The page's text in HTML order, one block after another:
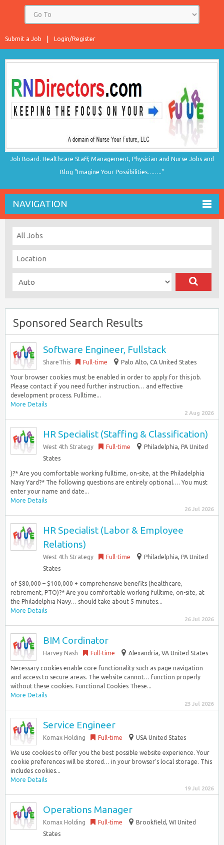
Login/Register
Submit a Job
Job Board. Healthcare Staff, Management, Physician and Nurse Jobs and
Blog "Imagine Your Possibilities…….."
NAVIGATION
Sponsored Search Results
Software Engineer, Fullstack
ShareThis Full-time Palo Alto, CA United States
Your browser cookies must be enabled in order to apply for this job.
Please contact if you need further instruction… and effective
development process. Fulltime...
More Details
2 Aug 2026
HR Specialist (Staffing & Classification)
West 4th Strategy Full-time
Philadelphia, PA United
States
)?* Are you comfortable working fulltime, on-site, at the Philadelphia
Navy Yard?* The following questions are entirely optional…. You must
enter your name and date...
More Details
26 Jul 2026
HR Specialist (Labor & Employee
Relations)
West 4th Strategy Full-time
Philadelphia, PA United
States
of $80,000 – $100,000 + comprehensive benefits (healthcare,
retirement, PTO)?* Are you comfortable working fulltime, on-site, at
the Philadelphia Navy… should take about 5 minutes...
More Details
26 Jul 2026
BIM Cordinator
Harvey Nash Full-time Alexandria, VA United States
Necessary cookies enable core functionality such as page navigation
and access to secure areas. The website cannot… function properly
without these cookies. Functional Cookies These...
More Details
23 Jul 2026
Service Engineer
Komax Holding Full-time USA United States
We use cookies to offer you the best possible website experience. Your
cookie preferences will be stored… in your browser’s local storage. This
includes cookies...
More Details
19 Jul 2026
Operations Manager
Komax Holding Full-time
Brookfield, WI United
States